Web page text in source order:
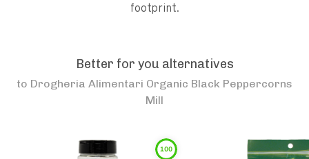
footprint.
Better for you alternatives
to Drogheria Alimentari Organic Black Peppercorns
Mill
100